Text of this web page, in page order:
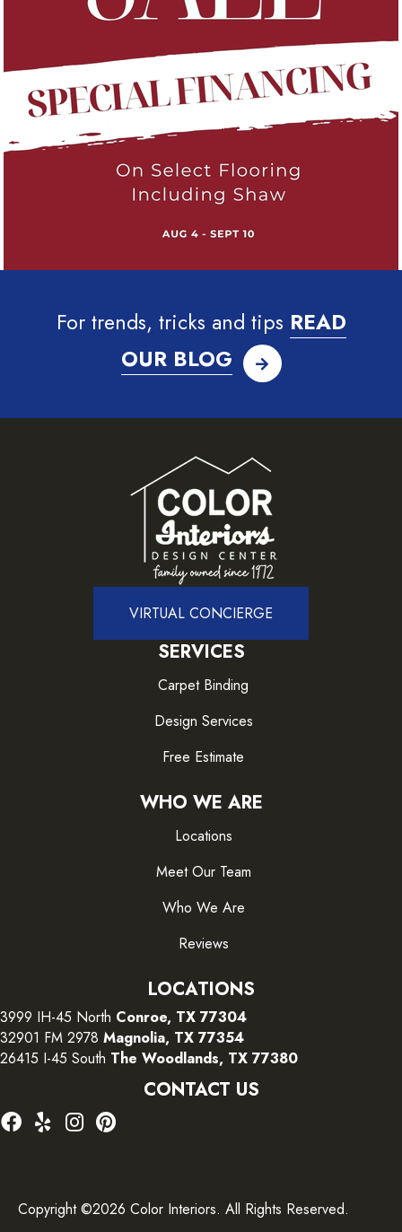
For trends, tricks and tips READ
OUR BLOG
VIRTUAL CONCIERGE
SERVICES
Carpet Binding
Design Services
Free Estimate
WHO WE ARE
Locations
Meet Our Team
Who We Are
Reviews
LOCATIONS
3999 IH-45 North Conroe, TX 77304
32901 FM 2978 Magnolia, TX 77354
26415 I-45 South The Woodlands, TX 77380
CONTACT US
Copyright ©2026 Color Interiors. All Rights Reserved.